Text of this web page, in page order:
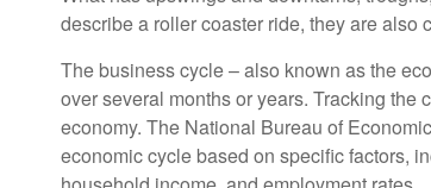
describe a roller coaster ride, they are
The business cycle – also known as the
over several months or years. Tracking
economy. The National Bureau of
economic cycle based on specific factors,